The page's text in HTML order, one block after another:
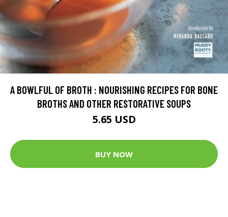
A BOWLFUL OF BROTH : NOURISHING RECIPES FOR BONE
BROTHS AND OTHER RESTORATIVE SOUPS
5.65 USD
BUY NOW